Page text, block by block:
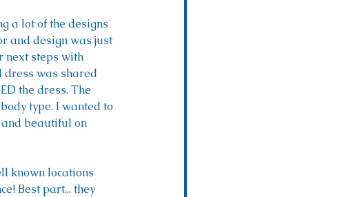
a lot of the designs
and design was just
next steps with
dress was shared
the dress. The
type. I wanted to
beautiful on
known locations
Best part... they